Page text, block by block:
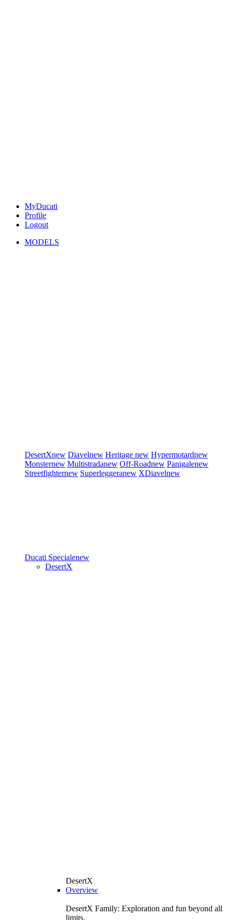
MyDucati
Profile
Logout
MODELS
DesertXnew Diavelnew Heritage new Hypermotardnew
Monsternew Multistradanew Off-Roadnew Panigalenew
Streetfighternew Superleggeranew XDiavelnew
Ducati Specialenew
DesertX
DesertX
Overview
DesertX Family: Exploration and fun beyond all
limits.